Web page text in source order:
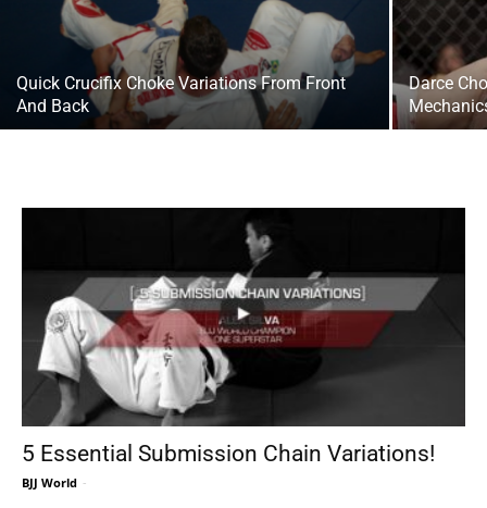
Quick Crucifix Choke Variations From Front
And Back
Darce
5 Essential Submission Chain Variations!
BJJ World -